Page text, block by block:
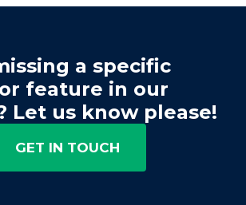
a specific
feature in our
Let us know please!
GET IN TOUCH